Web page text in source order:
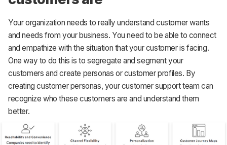
Your organization needs to really understand customer wants
and needs from your business. You need to be able to connect
and empathize with the situation that your customer is facing.
One way to do this is to segregate and segment your
customers and create personas or customer profiles. By
creating customer personas, your customer support team can
recognize who these customers are and understand them
better.